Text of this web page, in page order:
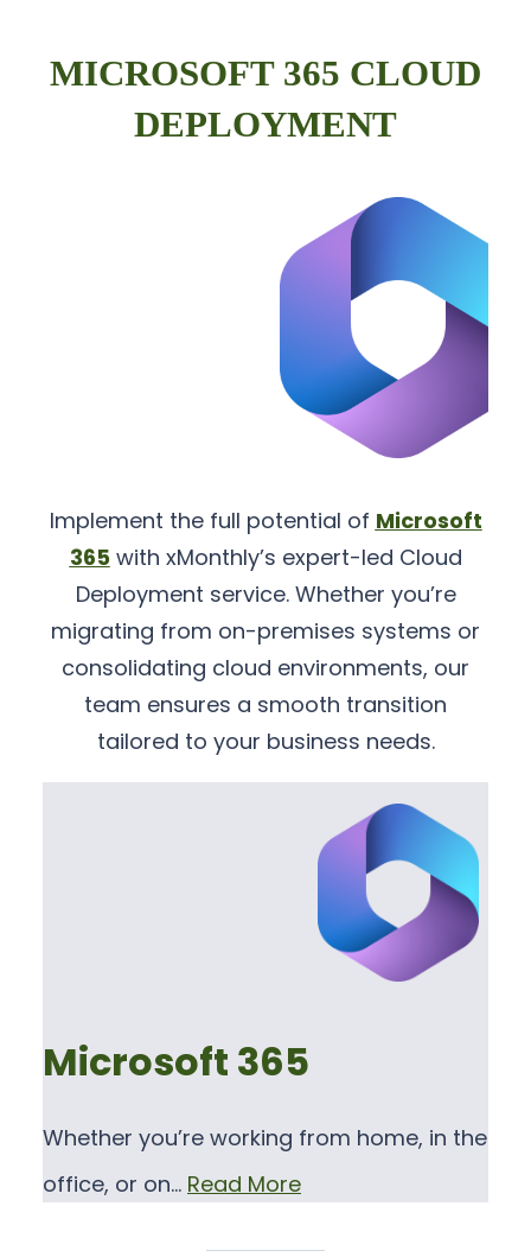
MICROSOFT 365 CLOUD
DEPLOYMENT
Implement the full potential of Microsoft
365with xMonthly’s expert-led Cloud
Deployment service. Whether you’re
migrating from on-premises systems or
consolidating cloud environments, our
team ensures a smooth transition
tailored to your business needs.
Microsoft 365
Whether you’re working from home, in the
office, or on… Read More